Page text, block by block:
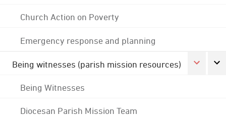
Church Action on Poverty
Emergency response and planning
Being witnesses (parish mission resources)
Being Witnesses
Diocesan Parish Mission Team